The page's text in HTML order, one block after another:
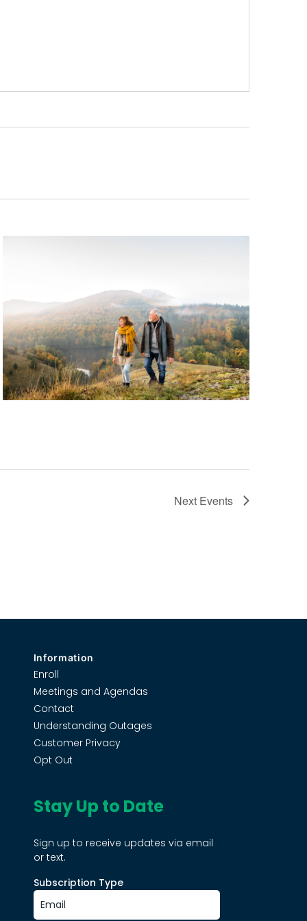
Next Events
Information
Enroll
Meetings and Agendas
Contact
Understanding Outages
Customer Privacy
Opt Out
Stay Up to Date
Sign up to receive updates via email
or text.
Subscription Type